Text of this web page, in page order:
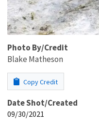
Photo By/Credit
Blake Matheson
Copy Credit
Date Shot/Created
09/30/2021